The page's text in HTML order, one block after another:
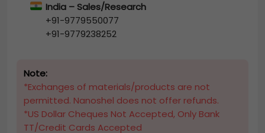
India – Sales/Research
+91-9779550077
+91-9779238252
Note:
*Exchanges of materials/products are not
permitted. Nanoshel does not offer refunds.
*US Dollar Cheques Not Accepted, Only Bank
TT/Credit Cards Accepted